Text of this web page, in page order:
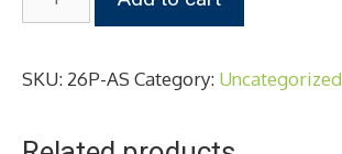
Class
SKU: 26P-AS Category: Uncategorized